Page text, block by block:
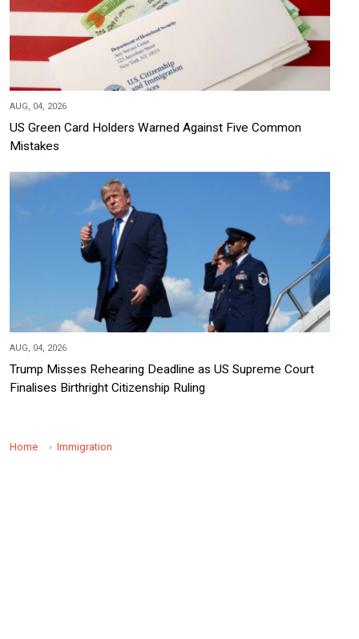
AUG, 04, 2026
US Green Card Holders Warned Against Five Common
Mistakes
AUG, 04, 2026
Trump Misses Rehearing Deadline as US Supreme Court
Finalises Birthright Citizenship Ruling
Home Immigration